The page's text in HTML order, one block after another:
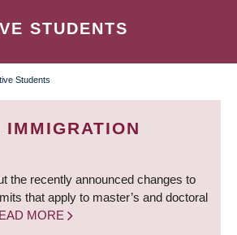
STUDENTS
Students
the recently announced changes to
that apply to master’s and doctoral
MORE